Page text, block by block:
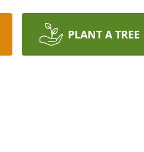
PLANT A TREE